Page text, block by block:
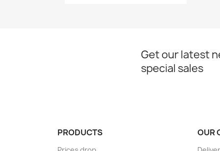
Get our latest
special sales
PRODUCTS OUR